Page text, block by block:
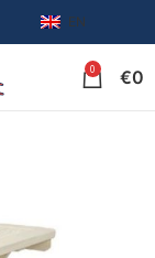
EN
0 €0